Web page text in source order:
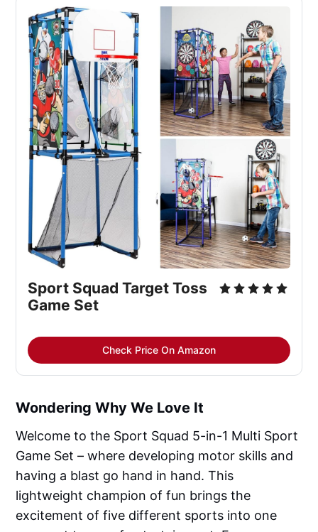
Sport Squad Target Toss
Game Set
Check Price On Amazon
Wondering Why We Love It
Welcome to the Sport Squad 5-in-1 Multi Sport
Game Set – where developing motor skills and
having a blast go hand in hand. This
lightweight champion of fun brings the
excitement of five different sports into one